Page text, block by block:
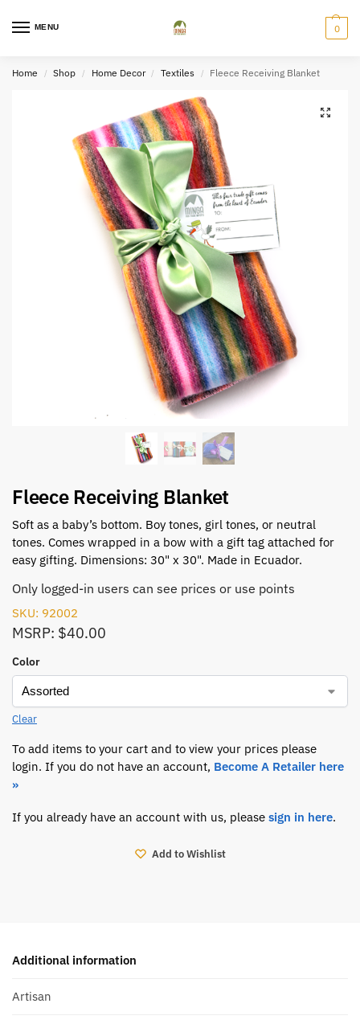
MENU 0
Home / Shop / Home Decor / Textiles / Fleece Receiving Blanket
Fleece Receiving Blanket
Soft as a baby’s bottom. Boy tones, girl tones, or neutral
tones. Comes wrapped in a bow with a gift tag attached for
easy gifting. Dimensions: 30" x 30". Made in Ecuador.
Only logged-in users can see prices or use points
SKU: 92002
MSRP: $40.00
Color
Clear
To add items to your cart and to view your prices please
login. If you do not have an account, Become A Retailer here
»
If you already have an account with us, please sign in here.
Add to Wishlist
Additional information
Artisan